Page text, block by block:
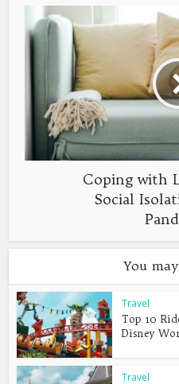
Coping with
Social
You
Travel
Top 10
Disney
Travel